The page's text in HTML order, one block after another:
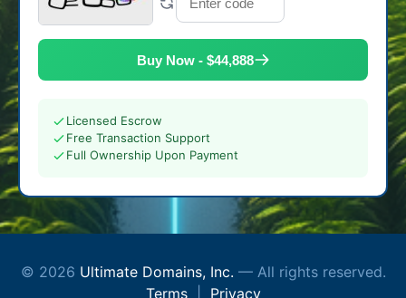
Buy Now - $44,888
Licensed Escrow
Free Transaction Support
Full Ownership Upon Payment
© 2026 Ultimate Domains, Inc. — All rights reserved.
Terms| Privacy